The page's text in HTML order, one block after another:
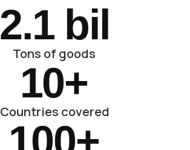
Tons of goods
2.1 bil
Countries covered
10+